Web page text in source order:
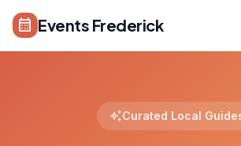
Skip to main content
calendar_month Events Frederick
auto_awesomeCurated Local